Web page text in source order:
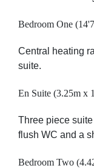
Bedroom One
Central heating
suite.
En Suite (3.25m x
Three piece
flush WC and a
Bedroom Two